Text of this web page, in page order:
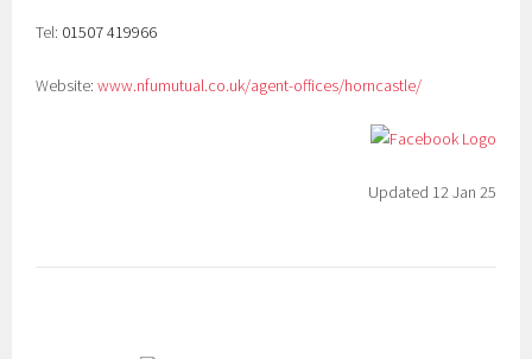
Tel: 01507 419966
Website:www.nfumutual.co.uk/agent-offices/horncastle/
Updated 12 Jan 25